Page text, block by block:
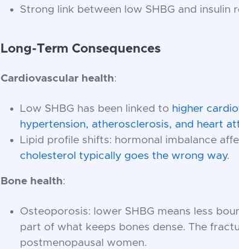
Strong link between low SHBG and insulin
Long-Term Consequences
Cardiovascular health:
Low SHBG has been linked to higher
hypertension, atherosclerosis, and heart
Lipid profile shifts: hormonal imbalance
cholesterol typically goes the wrong way.
Bone health:
Osteoporosis: lower SHBG means less
part of what keeps bones dense. The
postmenopausal women.